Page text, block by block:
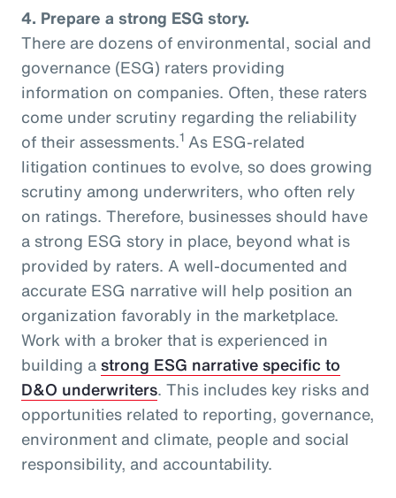
4. Prepare a strong ESG story.
There are dozens of environmental, social and
governance (ESG) raters providing
information on companies. Often, these raters
come under scrutiny regarding the reliability
of their assessments.1 As ESG-related
litigation continues to evolve, so does growing
scrutiny among underwriters, who often rely
on ratings. Therefore, businesses should have
a strong ESG story in place, beyond what is
provided by raters. A well-documented and
accurate ESG narrative will help position an
organization favorably in the marketplace.
Work with a broker that is experienced in
building astrong ESG narrative specific to
D&O underwriters. This includes key risks and
opportunities related to reporting, governance,
environment and climate, people and social
responsibility, and accountability.